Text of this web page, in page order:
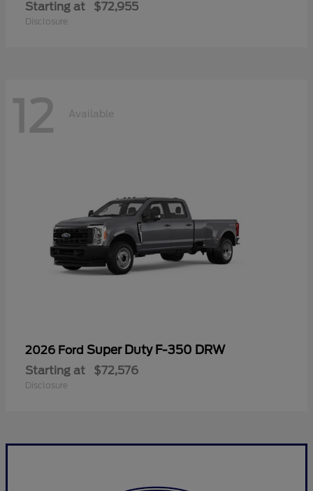
Starting at $72,955
Disclosure
12 Available
2026 Ford Super Duty F-350 DRW
Starting at $72,576
Disclosure